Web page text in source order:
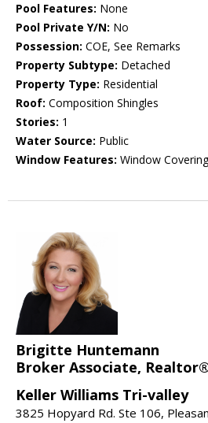
Pool Features: None
Pool Private Y/N: No
Possession: COE, See Remarks
Property Subtype: Detached
Property Type: Residential
Roof: Composition Shingles
Stories: 1
Water Source: Public
Window Features: Window
Brigitte Huntemann
Broker Associate,
Keller Williams Tri-valley
3825 Hopyard Rd. Ste 106,